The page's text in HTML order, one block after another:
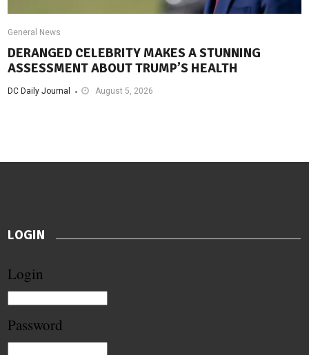
General News
DERANGED CELEBRITY MAKES A STUNNING
ASSESSMENT ABOUT TRUMP’S HEALTH
DC Daily Journal August 5, 2026
LOGIN
Login
Password